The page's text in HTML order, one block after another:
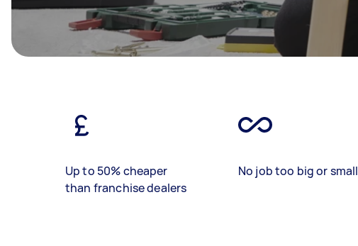
Up to 50% cheaper
than franchise dealers
No job too big or small